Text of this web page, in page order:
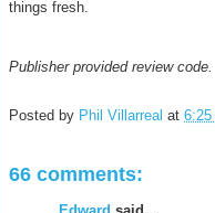
things fresh.
Publisher provided review code.
Posted by Phil Villarreal at 6:25
66 comments: